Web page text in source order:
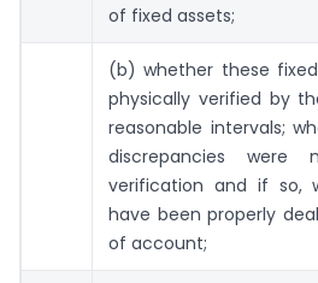
of fixed assets;
(b) whether these
physically verified by
reasonable intervals;
discrepancies were
verification and if so,
have been properly
of account;